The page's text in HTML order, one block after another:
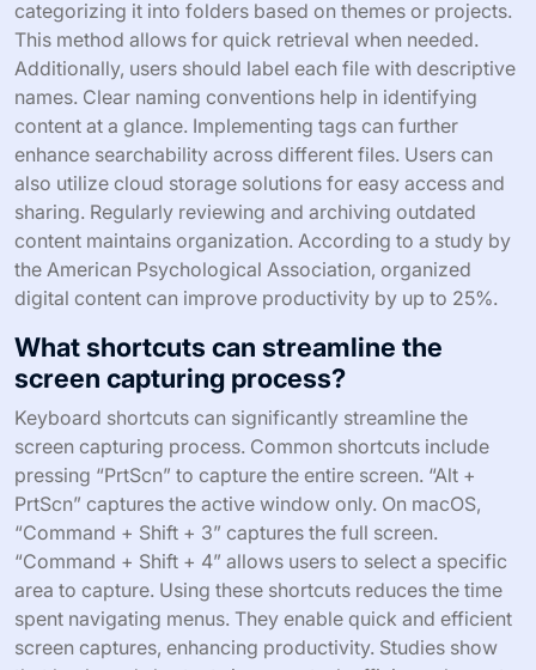
Annotations help convey messages effectively. Lastly,
saving captures in multiple formats increases
compatibility. This allows users to share files easily
across different platforms.
How can users effectively organize their
captured content?
Users can effectively organize their captured content by
categorizing it into folders based on themes or projects.
This method allows for quick retrieval when needed.
Additionally, users should label each file with descriptive
names. Clear naming conventions help in identifying
content at a glance. Implementing tags can further
enhance searchability across different files. Users can
also utilize cloud storage solutions for easy access and
sharing. Regularly reviewing and archiving outdated
content maintains organization. According to a study by
the American Psychological Association, organized
digital content can improve productivity by up to 25%.
What shortcuts can streamline the
screen capturing process?
Keyboard shortcuts can significantly streamline the